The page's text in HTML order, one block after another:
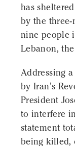
has
by the
nine people
Lebanon,
Addressing
by Iran's
President
to interfere
statement
being killed,